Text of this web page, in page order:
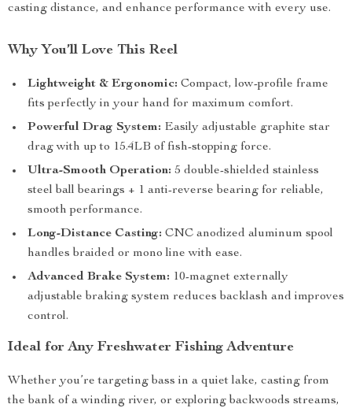
casting distance, and enhance performance with every use.
Why You’ll Love This Reel
Lightweight & Ergonomic: Compact, low-profile frame
fits perfectly in your hand for maximum comfort.
Powerful Drag System: Easily adjustable graphite star
drag with up to 15.4LB of fish-stopping force.
Ultra-Smooth Operation: 5 double-shielded stainless
steel ball bearings + 1 anti-reverse bearing for reliable,
smooth performance.
Long-Distance Casting: CNC anodized aluminum spool
handles braided or mono line with ease.
Advanced Brake System: 10-magnet externally
adjustable braking system reduces backlash and improves
control.
Ideal for Any Freshwater Fishing Adventure
Whether you’re targeting bass in a quiet lake, casting from
the bank of a winding river, or exploring backwoods streams,